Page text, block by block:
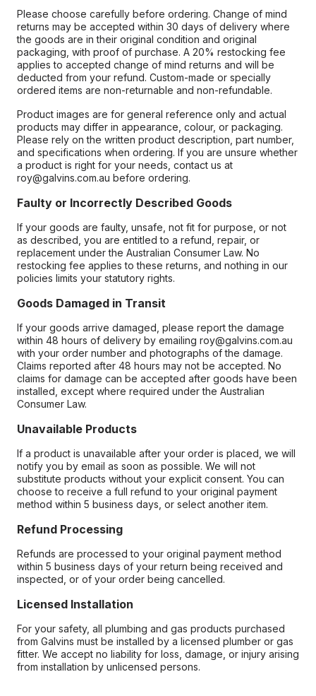
Please choose carefully before ordering. Change of mind
returns may be accepted within 30 days of delivery where
the goods are in their original condition and original
packaging, with proof of purchase. A 20% restocking fee
applies to accepted change of mind returns and will be
deducted from your refund. Custom-made or specially
ordered items are non-returnable and non-refundable.
Product images are for general reference only and actual
products may differ in appearance, colour, or packaging.
Please rely on the written product description, part number,
and specifications when ordering. If you are unsure whether
a product is right for your needs, contact us at
roy@galvins.com.au before ordering.
Faulty or Incorrectly Described Goods
If your goods are faulty, unsafe, not fit for purpose, or not
as described, you are entitled to a refund, repair, or
replacement under the Australian Consumer Law. No
restocking fee applies to these returns, and nothing in our
policies limits your statutory rights.
Goods Damaged in Transit
If your goods arrive damaged, please report the damage
within 48 hours of delivery by emailing roy@galvins.com.au
with your order number and photographs of the damage.
Claims reported after 48 hours may not be accepted. No
claims for damage can be accepted after goods have been
installed, except where required under the Australian
Consumer Law.
Unavailable Products
If a product is unavailable after your order is placed, we will
notify you by email as soon as possible. We will not
substitute products without your explicit consent. You can
choose to receive a full refund to your original payment
method within 5 business days, or select another item.
Refund Processing
Refunds are processed to your original payment method
within 5 business days of your return being received and
inspected, or of your order being cancelled.
Licensed Installation
For your safety, all plumbing and gas products purchased
from Galvins must be installed by a licensed plumber or gas
fitter. We accept no liability for loss, damage, or injury arising
from installation by unlicensed persons.